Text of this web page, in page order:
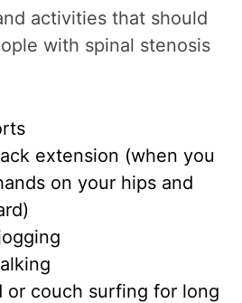
activities that should
with spinal stenosis
extension (when you
on your hips and
or couch surfing for long